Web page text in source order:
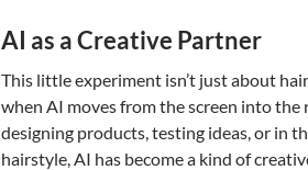
AI as a Creative Partner
This little experiment isn’t just about
when AI moves from the screen into the
designing products, testing ideas, or in
hairstyle, AI has become a kind of